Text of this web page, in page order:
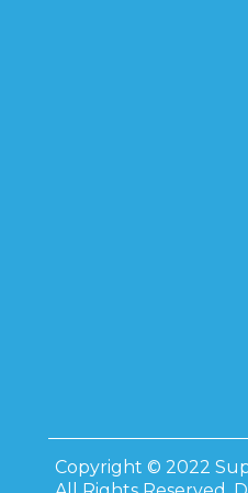
Copyright © 2022